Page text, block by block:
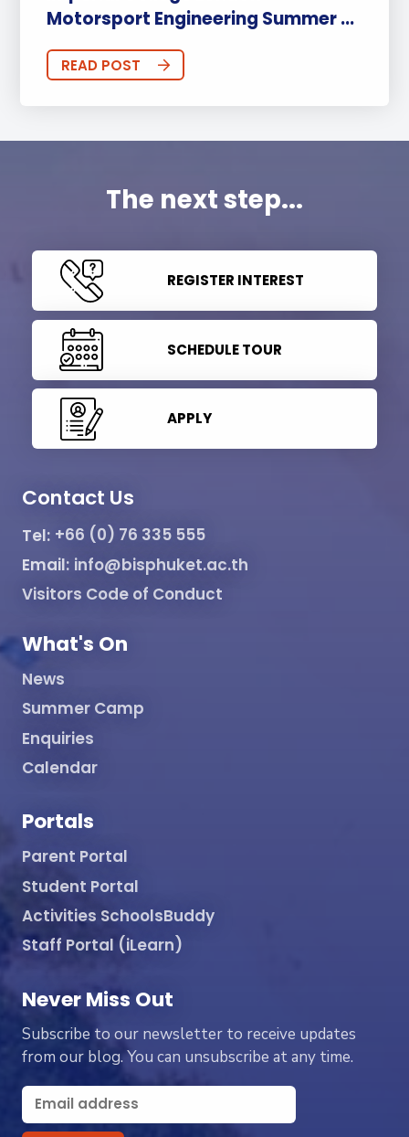
Motorsport Engineering Summer ...
READ POST
The next step...
REGISTER INTEREST
SCHEDULE TOUR
APPLY
Contact Us
Tel: +66 (0) 76 335 555
Email: info@bisphuket.ac.th
Visitors Code of Conduct
What's On
News
Summer Camp
Enquiries
Calendar
Portals
Parent Portal
Student Portal
Activities SchoolsBuddy
Staff Portal (iLearn)
Never Miss Out
Subscribe to our newsletter to receive updates
from our blog. You can unsubscribe at any time.